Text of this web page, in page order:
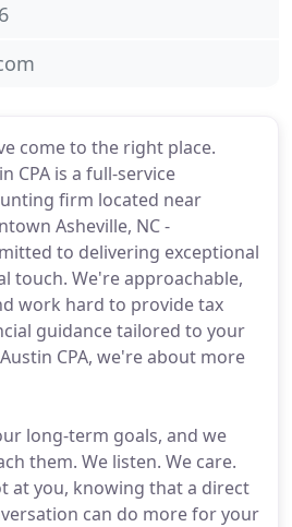
come to the right place.
CPA is a full-service
firm located near
Asheville, NC -
to delivering exceptional
touch. We're approachable,
work hard to provide tax
guidance tailored to your
CPA, we're about more
long-term goals, and we
them. We listen. We care.
at you, knowing that a direct
can do more for your